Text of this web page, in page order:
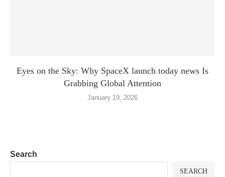
Eyes on the Sky: Why SpaceX launch today news Is
Grabbing Global Attention
January 19, 2026
Search
SEARCH